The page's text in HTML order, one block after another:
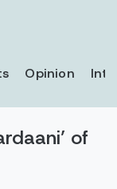
Opinion
of